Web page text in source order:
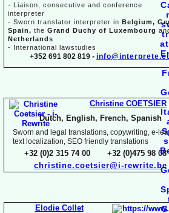
- Liaison, consecutive and conference
interpreter
- Sworn translator interpreter in Belgium,
Spain, the Grand Duchy of Luxembourg
Netherlands
- International lawstudies
+352 691 802 819 -
Christine COETSIER
Dutch, English, French, Spanish
Sworn and legal translations, copywriting, e-
text localization, SEO friendly translations
+32 (0)2 315 74 00 +32 (0)475 98 08
christine.coetsier@i-rewrite.be
Elodie Collet